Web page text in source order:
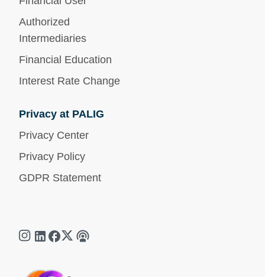
Authorized
Intermediaries
Financial Education
Interest Rate Change
Privacy at PALIG
Privacy Center
Privacy Policy
GDPR Statement